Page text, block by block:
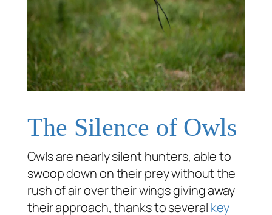
The Silence of Owls
Owls are nearly silent hunters, able to
swoop down on their prey without the
rush of air over their wings giving away
their approach, thanks to several key